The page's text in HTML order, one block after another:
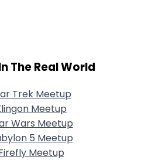
The Real World
Trek Meetup
Meetup
Wars Meetup
5 Meetup
Meetup